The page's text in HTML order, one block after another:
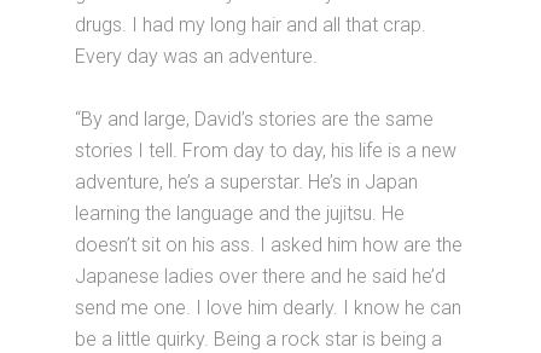
drugs. I had my long hair and all that crap.
Every day was an adventure.
“By and large, David’s stories are the same
stories I tell. From day to day, his life is a new
adventure, he’s a superstar. He’s in Japan
learning the language and the jujitsu. He
doesn’t sit on his ass. I asked him how are the
Japanese ladies over there and he said he’d
send me one. I love him dearly. I know he can
be a little quirky. Being a rock star is being a